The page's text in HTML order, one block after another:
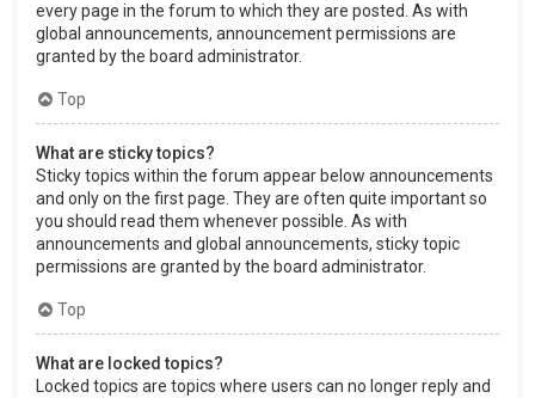
every page in the forum to which they are posted. As with
global announcements, announcement permissions are
granted by the board administrator.
Top
What are sticky topics?
Sticky topics within the forum appear below announcements
and only on the first page. They are often quite important so
you should read them whenever possible. As with
announcements and global announcements, sticky topic
permissions are granted by the board administrator.
Top
What are locked topics?
Locked topics are topics where users can no longer reply and